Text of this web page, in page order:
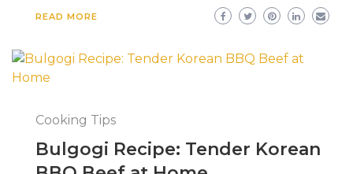
READ MORE
Cooking Tips
Bulgogi Recipe: Tender Korean